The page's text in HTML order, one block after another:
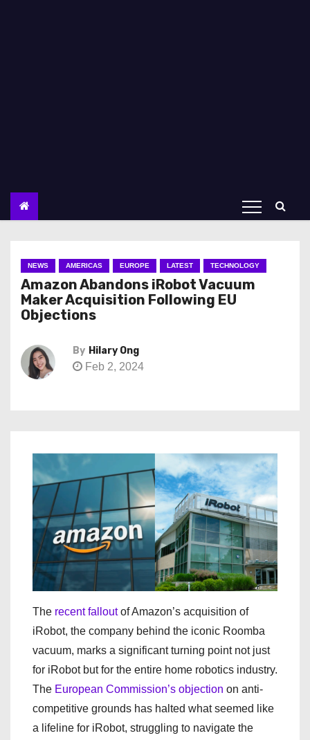
NEWS AMERICAS EUROPE LATEST TECHNOLOGY
Amazon Abandons iRobot Vacuum
Maker Acquisition Following EU
Objections
By Hilary Ong
Feb 2, 2024
The recent falloutof Amazon’s acquisition of
iRobot, the company behind the iconic Roomba
vacuum, marks a significant turning point not just
for iRobot but for the entire home robotics industry.
The European Commission’s objection on anti-
competitive grounds has halted what seemed like
a lifeline for iRobot, struggling to navigate the